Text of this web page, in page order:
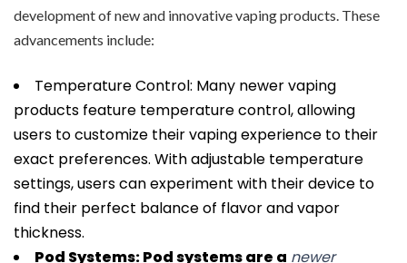
development of new and innovative vaping products. These
advancements include:
Temperature Control: Many newer vaping
products feature temperature control, allowing
users to customize their vaping experience to their
exact preferences. With adjustable temperature
settings, users can experiment with their device to
find their perfect balance of flavor and vapor
thickness.
Pod Systems: Pod systems are a newer